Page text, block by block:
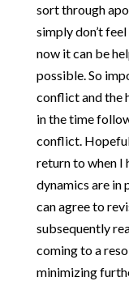
254: From a
80/80 Marriage
253: How to
The Baby Bomb
252: How and
250: Start Your
249: When You're
248: What Are
247: The Path
Relationship
246: How to Get
245: How to Not
of Modern Dating
sort through
simply don’t
now it can be
possible. So
conflict and the
in the time
conflict.
return to when I
dynamics are in
can agree to
subsequently
coming to a
minimizing